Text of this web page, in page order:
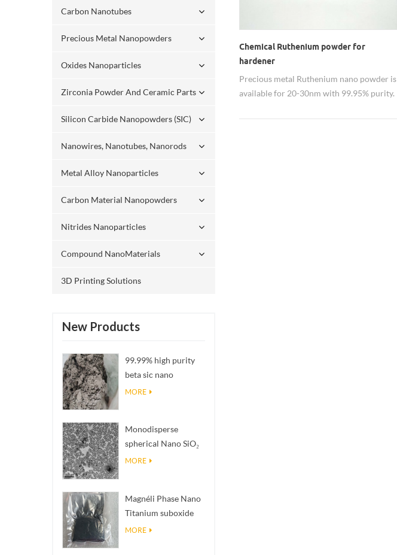
Carbon Nanotubes
Precious Metal Nanopowders
Oxides Nanoparticles
Zirconia Powder And Ceramic Parts
Silicon Carbide Nanopowders (SIC)
Nanowires, Nanotubes, Nanorods
Metal Alloy Nanoparticles
Carbon Material Nanopowders
Nitrides Nanoparticles
Compound NanoMaterials
3D Printing Solutions
New Products
99.99% high purity
beta sic nano
powders
MORE
Monodisperse
spherical Nano SiO₂
aqueous
MORE
Magnéli Phase Nano
Titanium suboxide
Ti₄O₇ Powder
MORE
Chemical Ruthenium powder for
hardener
Precious metal Ruthenium nano powder is
available for 20-30nm with 99.95% purity.
properties. Besides 20-30nm Ru particle,